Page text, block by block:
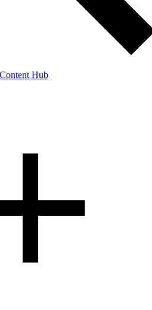
Hub